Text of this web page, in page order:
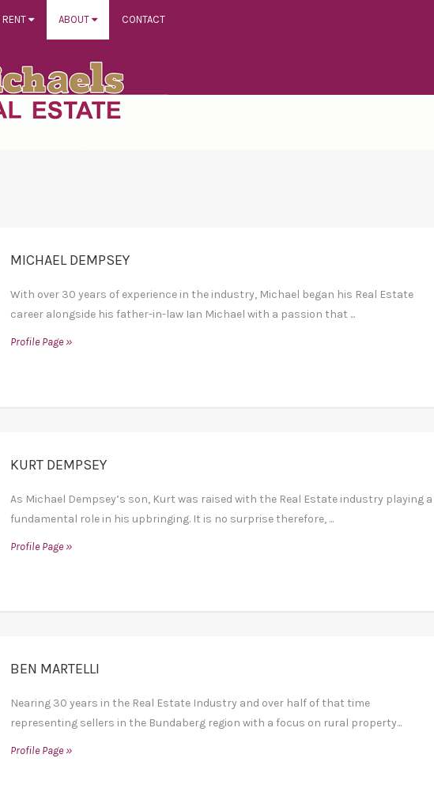
RENT ABOUT CONTACT
MICHAEL DEMPSEY
With over 30 years of experience in the industry, Michael began his Real Estate
career alongside his father-in-law Ian Michael with a passion that ...
Profile Page »
KURT DEMPSEY
As Michael Dempsey’s son, Kurt was raised with the Real Estate industry playing a
fundamental role in his upbringing. It is no surprise therefore, ...
Profile Page »
BEN MARTELLI
Nearing 30 years in the Real Estate Industry and over half of that time
representing sellers in the Bundaberg region with a focus on rural property...
Profile Page »